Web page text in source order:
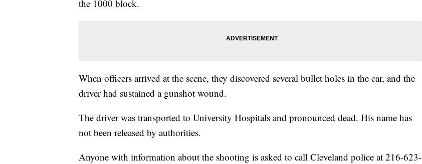
the 1000 block.
When officers arrived at the scene, they discovered several bullet holes in the car, and the
driver had sustained a gunshot wound.
The driver was transported to University Hospitals and pronounced dead. His name has
not been released by authorities.
Anyone with information about the shooting is asked to call Cleveland police at 216-623-